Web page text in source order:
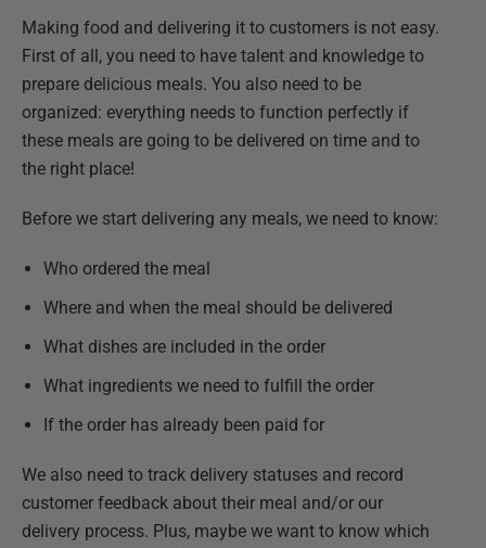
Making food and delivering it to customers is not easy.
First of all, you need to have talent and knowledge to
prepare delicious meals. You also need to be
organized: everything needs to function perfectly if
these meals are going to be delivered on time and to
the right place!
Before we start delivering any meals, we need to know:
Who ordered the meal
Where and when the meal should be delivered
What dishes are included in the order
What ingredients we need to fulfill the order
If the order has already been paid for
We also need to track delivery statuses and record
customer feedback about their meal and/or our
delivery process. Plus, maybe we want to know which